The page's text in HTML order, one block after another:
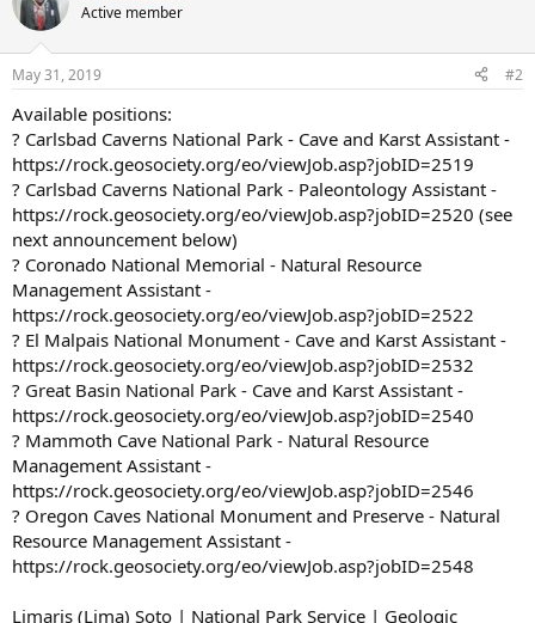
Active member
May 31, 2019 #2
Available positions:
? Carlsbad Caverns National Park - Cave and Karst Assistant -
https://rock.geosociety.org/eo/viewJob.asp?jobID=2519
? Carlsbad Caverns National Park - Paleontology Assistant -
https://rock.geosociety.org/eo/viewJob.asp?jobID=2520 (see
next announcement below)
? Coronado National Memorial - Natural Resource
Management Assistant -
https://rock.geosociety.org/eo/viewJob.asp?jobID=2522
? El Malpais National Monument - Cave and Karst Assistant -
https://rock.geosociety.org/eo/viewJob.asp?jobID=2532
? Great Basin National Park - Cave and Karst Assistant -
https://rock.geosociety.org/eo/viewJob.asp?jobID=2540
? Mammoth Cave National Park - Natural Resource
Management Assistant -
https://rock.geosociety.org/eo/viewJob.asp?jobID=2546
? Oregon Caves National Monument and Preserve - Natural
Resource Management Assistant -
https://rock.geosociety.org/eo/viewJob.asp?jobID=2548
Limaris (Lima) Soto | National Park Service | Geologic